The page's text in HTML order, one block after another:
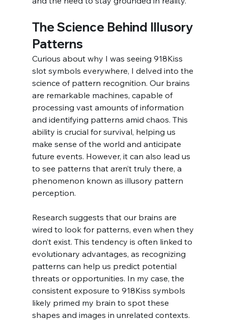
The Science Behind Illusory
Patterns
Curious about why I was seeing 918Kiss
slot symbols everywhere, I delved into the
science of pattern recognition. Our brains
are remarkable machines, capable of
processing vast amounts of information
and identifying patterns amid chaos. This
ability is crucial for survival, helping us
make sense of the world and anticipate
future events. However, it can also lead us
to see patterns that aren’t truly there, a
phenomenon known as illusory pattern
perception.
Research suggests that our brains are
wired to look for patterns, even when they
don’t exist. This tendency is often linked to
evolutionary advantages, as recognizing
patterns can help us predict potential
threats or opportunities. In my case, the
consistent exposure to 918Kiss symbols
likely primed my brain to spot these
shapes and images in unrelated contexts.